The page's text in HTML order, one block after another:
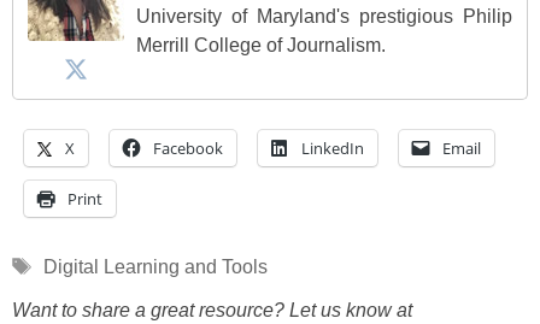
University of Maryland's prestigious Philip
Merrill College of Journalism.
X Facebook LinkedIn Email
Print
Tags
Digital Learning and Tools
Want to share a great resource? Let us know at